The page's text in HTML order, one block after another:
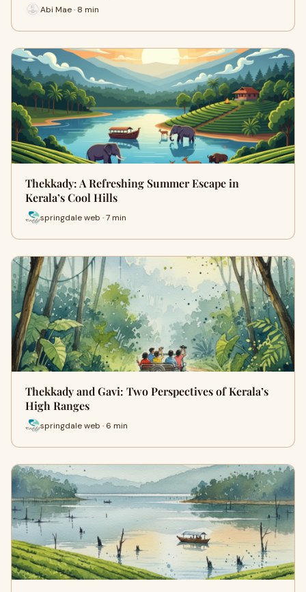
Abi Mae · 8 min
Thekkady: A Refreshing Summer Escape in
Kerala’s Cool Hills
springdale web · 7 min
Thekkady and Gavi: Two Perspectives of Kerala’s
High Ranges
springdale web · 6 min